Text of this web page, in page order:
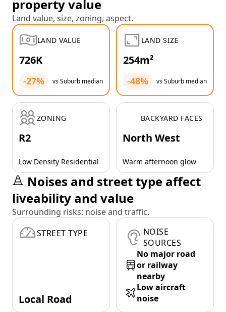
property value
Land value, size, zoning, aspect.
LAND VALUE
726K
-27% vs Suburb median
LAND SIZE
254m²
-48% vs Suburb median
ZONING
R2
Low Density Residential
BACKYARD FACES
North West
Warm afternoon glow
Noises and street type affect
liveability and value
Surrounding risks: noise and traffic.
STREET TYPE
Local Road
NOISE
SOURCES
No major road
or railway
nearby
Low aircraft
noise